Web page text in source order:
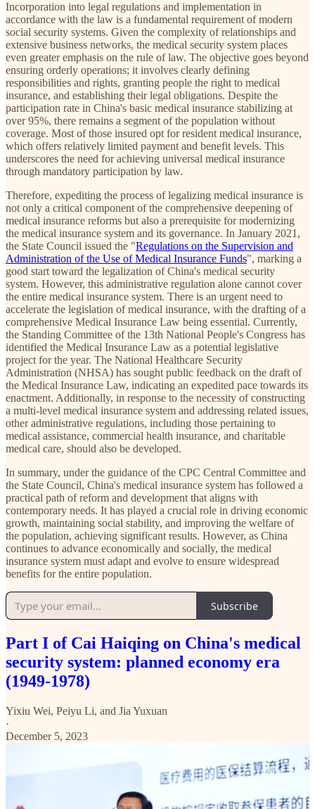
Incorporation into legal regulations and implementation in
accordance with the law is a fundamental requirement of modern
social security systems. Given the complexity of relationships and
extensive business networks, the medical security system places
even greater emphasis on the rule of law. The objective goes beyond
ensuring orderly operations; it involves clearly defining
responsibilities and rights, granting people the right to medical
insurance, and establishing their legal obligations. Despite the
participation rate in China's basic medical insurance stabilizing at
over 95%, there remains a segment of the population without
coverage. Most of those insured opt for resident medical insurance,
which offers relatively limited payment and benefit levels. This
underscores the need for achieving universal medical insurance
through mandatory participation by law.
Therefore, expediting the process of legalizing medical insurance is
not only a critical component of the comprehensive deepening of
medical insurance reforms but also a prerequisite for modernizing
the medical insurance system and its governance. In January 2021,
the State Council issued the "Regulations on the Supervision and
Administration of the Use of Medical Insurance Funds", marking a
good start toward the legalization of China's medical security
system. However, this administrative regulation alone cannot cover
the entire medical insurance system. There is an urgent need to
accelerate the legislation of medical insurance, with the drafting of a
comprehensive Medical Insurance Law being essential. Currently,
the Standing Committee of the 13th National People's Congress has
identified the Medical Insurance Law as a potential legislative
project for the year. The National Healthcare Security
Administration (NHSA) has sought public feedback on the draft of
the Medical Insurance Law, indicating an expedited pace towards its
enactment. Additionally, in response to the necessity of constructing
a multi-level medical insurance system and addressing related issues,
other administrative regulations, including those pertaining to
medical assistance, commercial health insurance, and charitable
medical care, should also be developed.
In summary, under the guidance of the CPC Central Committee and
the State Council, China's medical insurance system has followed a
practical path of reform and development that aligns with
contemporary needs. It has played a crucial role in driving economic
growth, maintaining social stability, and improving the welfare of
the population, achieving significant results. However, as China
continues to advance economically and socially, the medical
insurance system must adapt and evolve to ensure widespread
benefits for the entire population.
Subscribe
Part I of Cai Haiqing on China's medical
security system: planned economy era
(1949-1978)
Yixiu Wei, Peiyu Li, and Jia Yuxuan
·
December 5, 2023